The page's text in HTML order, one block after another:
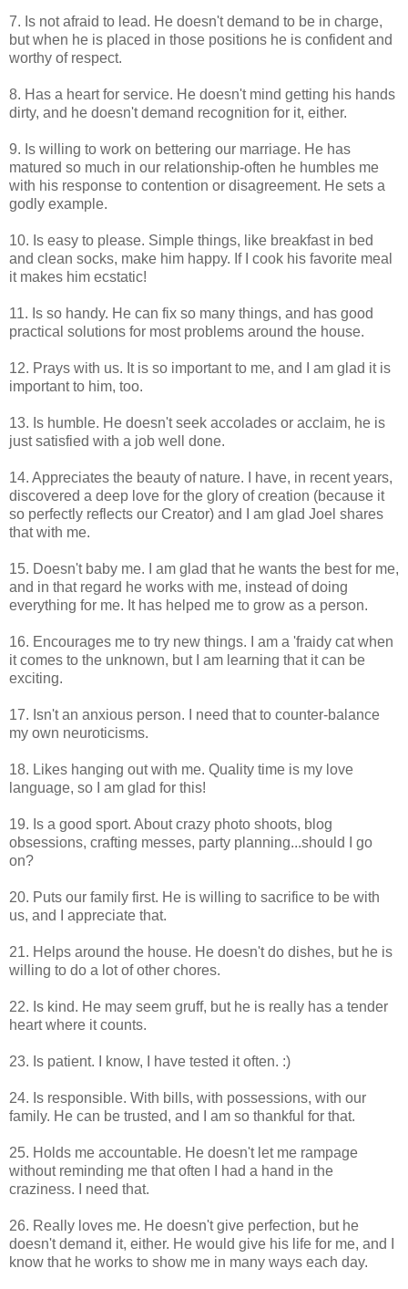
7. Is not afraid to lead. He doesn't demand to be in charge,
but when he is placed in those positions he is confident and
worthy of respect.
8. Has a heart for service. He doesn't mind getting his hands
dirty, and he doesn't demand recognition for it, either.
9. Is willing to work on bettering our marriage. He has
matured so much in our relationship-often he humbles me
with his response to contention or disagreement. He sets a
godly example.
10. Is easy to please. Simple things, like breakfast in bed
and clean socks, make him happy. If I cook his favorite meal
it makes him ecstatic!
11. Is so handy. He can fix so many things, and has good
practical solutions for most problems around the house.
12. Prays with us. It is so important to me, and I am glad it is
important to him, too.
13. Is humble. He doesn't seek accolades or acclaim, he is
just satisfied with a job well done.
14. Appreciates the beauty of nature. I have, in recent years,
discovered a deep love for the glory of creation (because it
so perfectly reflects our Creator) and I am glad Joel shares
that with me.
15. Doesn't baby me. I am glad that he wants the best for me,
and in that regard he works with me, instead of doing
everything for me. It has helped me to grow as a person.
16. Encourages me to try new things. I am a 'fraidy cat when
it comes to the unknown, but I am learning that it can be
exciting.
17. Isn't an anxious person. I need that to counter-balance
my own neuroticisms.
18. Likes hanging out with me. Quality time is my love
language, so I am glad for this!
19. Is a good sport. About crazy photo shoots, blog
obsessions, crafting messes, party planning...should I go
on?
20. Puts our family first. He is willing to sacrifice to be with
us, and I appreciate that.
21. Helps around the house. He doesn't do dishes, but he is
willing to do a lot of other chores.
22. Is kind. He may seem gruff, but he is really has a tender
heart where it counts.
23. Is patient. I know, I have tested it often. :)
24. Is responsible. With bills, with possessions, with our
family. He can be trusted, and I am so thankful for that.
25. Holds me accountable. He doesn't let me rampage
without reminding me that often I had a hand in the
craziness. I need that.
26. Really loves me. He doesn't give perfection, but he
doesn't demand it, either. He would give his life for me, and I
know that he works to show me in many ways each day.